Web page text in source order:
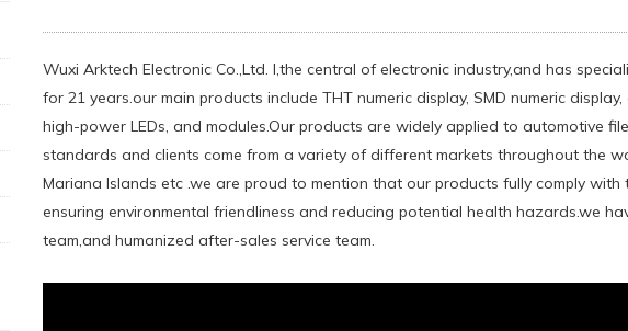
Wuxi Arktech Electronic Co.,Ltd. l,the central of electronic industry,and has
for 21 years.our main products include THT numeric display, SMD numeric
high-power LEDs, and modules.Our products are widely applied to automotive
standards and clients come from a variety of different markets throughout the
Mariana Islands etc .we are proud to mention that our products fully comply with
ensuring environmental friendliness and reducing potential health hazards.we
team,and humanized after-sales service team.